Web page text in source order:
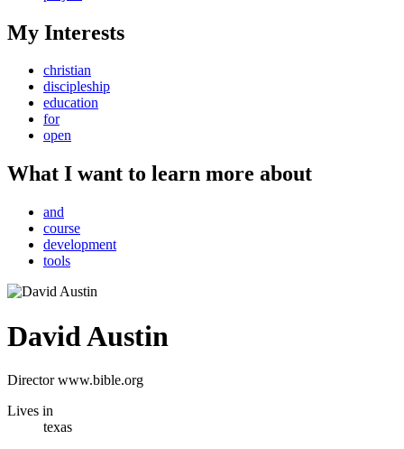
My Interests
christian
discipleship
education
for
open
What I want to learn more about
and
course
development
tools
David Austin
Director www.bible.org
Lives in
texas